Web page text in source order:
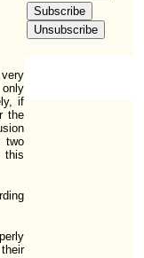
if
the
two
this